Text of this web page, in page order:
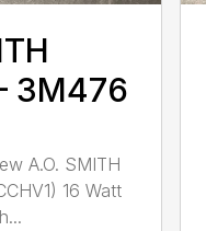
3M476
A.O. SMITH
16 Watt